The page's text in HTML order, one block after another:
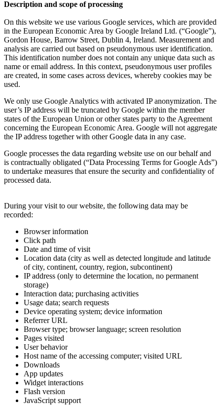
Description and scope of processing
On this website we use various Google services, which are provided
in the European Economic Area by Google Ireland Ltd. (“Google”),
Gordon House, Barrow Street, Dublin 4, Ireland. Measurement and
analysis are carried out based on pseudonymous user identification.
This identification number does not contain any unique data such as
name or email address. In this context, pseudonymous user profiles
are created, in some cases across devices, whereby cookies may be
used.
We only use Google Analytics with activated IP anonymization. The
user’s IP address will be truncated by Google within the member
states of the European Union or other states party to the Agreement
concerning the European Economic Area. Google will not aggregate
the IP address together with other Google data in any case.
Google processes the data regarding website use on our behalf and
is contractually obligated (“Data Processing Terms for Google Ads”)
to undertake measures that ensure the security and confidentiality of
processed data.
During your visit to our website, the following data may be
recorded:
Browser information
Click path
Date and time of visit
Location data (city as well as detected longitude and latitude
of city, continent, country, region, subcontinent)
IP address (only to determine the location, no permanent
storage)
Interaction data; purchasing activities
Usage data; search requests
Device operating system; device information
Referrer URL
Browser type; browser language; screen resolution
Pages visited
User behavior
Host name of the accessing computer; visited URL
Downloads
App updates
Widget interactions
Flash version
JavaScript support